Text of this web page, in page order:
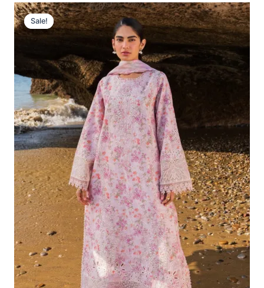
Sale!
Sale!
Original
Price
Was:
£132.82.
Current
Price
Is:
£102.83.